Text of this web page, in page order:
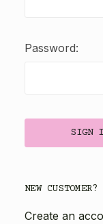
Password:
NEW CUSTOMER?
Create an